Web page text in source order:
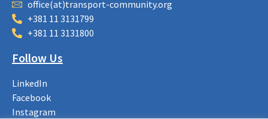
office(at)transport-community.org
+381 11 3131799
+381 11 3131800
Follow Us
LinkedIn
Facebook
Instagram